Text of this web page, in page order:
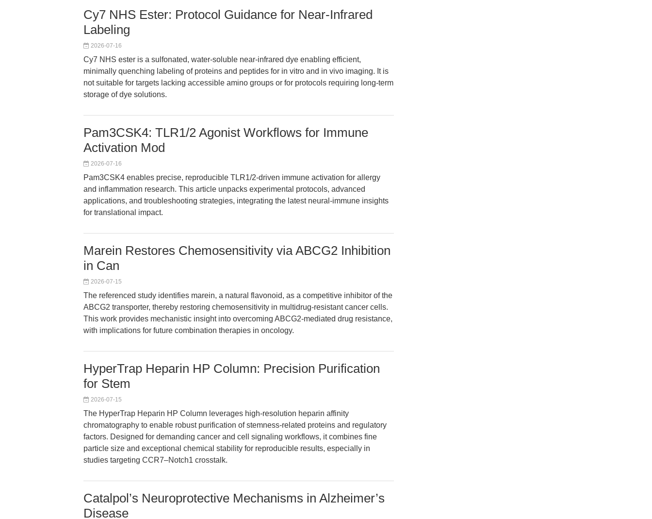
Cy7 NHS Ester: Protocol Guidance for Near-Infrared
Labeling
2026-07-16
Cy7 NHS ester is a sulfonated, water-soluble near-infrared dye enabling efficient,
minimally quenching labeling of proteins and peptides for in vitro and in vivo imaging. It is
not suitable for targets lacking accessible amino groups or for protocols requiring long-term
storage of dye solutions.
Pam3CSK4: TLR1/2 Agonist Workflows for Immune
Activation Mod
2026-07-16
Pam3CSK4 enables precise, reproducible TLR1/2-driven immune activation for allergy
and inflammation research. This article unpacks experimental protocols, advanced
applications, and troubleshooting strategies, integrating the latest neural-immune insights
for translational impact.
Marein Restores Chemosensitivity via ABCG2 Inhibition
in Can
2026-07-15
The referenced study identifies marein, a natural flavonoid, as a competitive inhibitor of the
ABCG2 transporter, thereby restoring chemosensitivity in multidrug-resistant cancer cells.
This work provides mechanistic insight into overcoming ABCG2-mediated drug resistance,
with implications for future combination therapies in oncology.
HyperTrap Heparin HP Column: Precision Purification
for Stem
2026-07-15
The HyperTrap Heparin HP Column leverages high-resolution heparin affinity
chromatography to enable robust purification of stemness-related proteins and regulatory
factors. Designed for demanding cancer and cell signaling workflows, it combines fine
particle size and exceptional chemical stability for reproducible results, especially in
studies targeting CCR7–Notch1 crosstalk.
Catalpol’s Neuroprotective Mechanisms in Alzheimer’s
Disease